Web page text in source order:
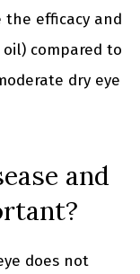
efficacy and
compared to
dry eye
and
does not